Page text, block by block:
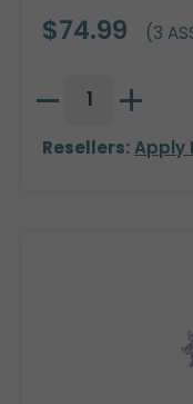
$74.99 (3
Resellers:Apply